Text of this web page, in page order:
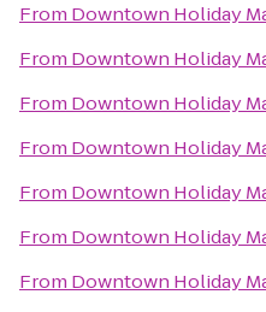
From Downtown Holiday
From Downtown Holiday
From Downtown Holiday
From Downtown Holiday
From Downtown Holiday
From Downtown Holiday
From Downtown Holiday